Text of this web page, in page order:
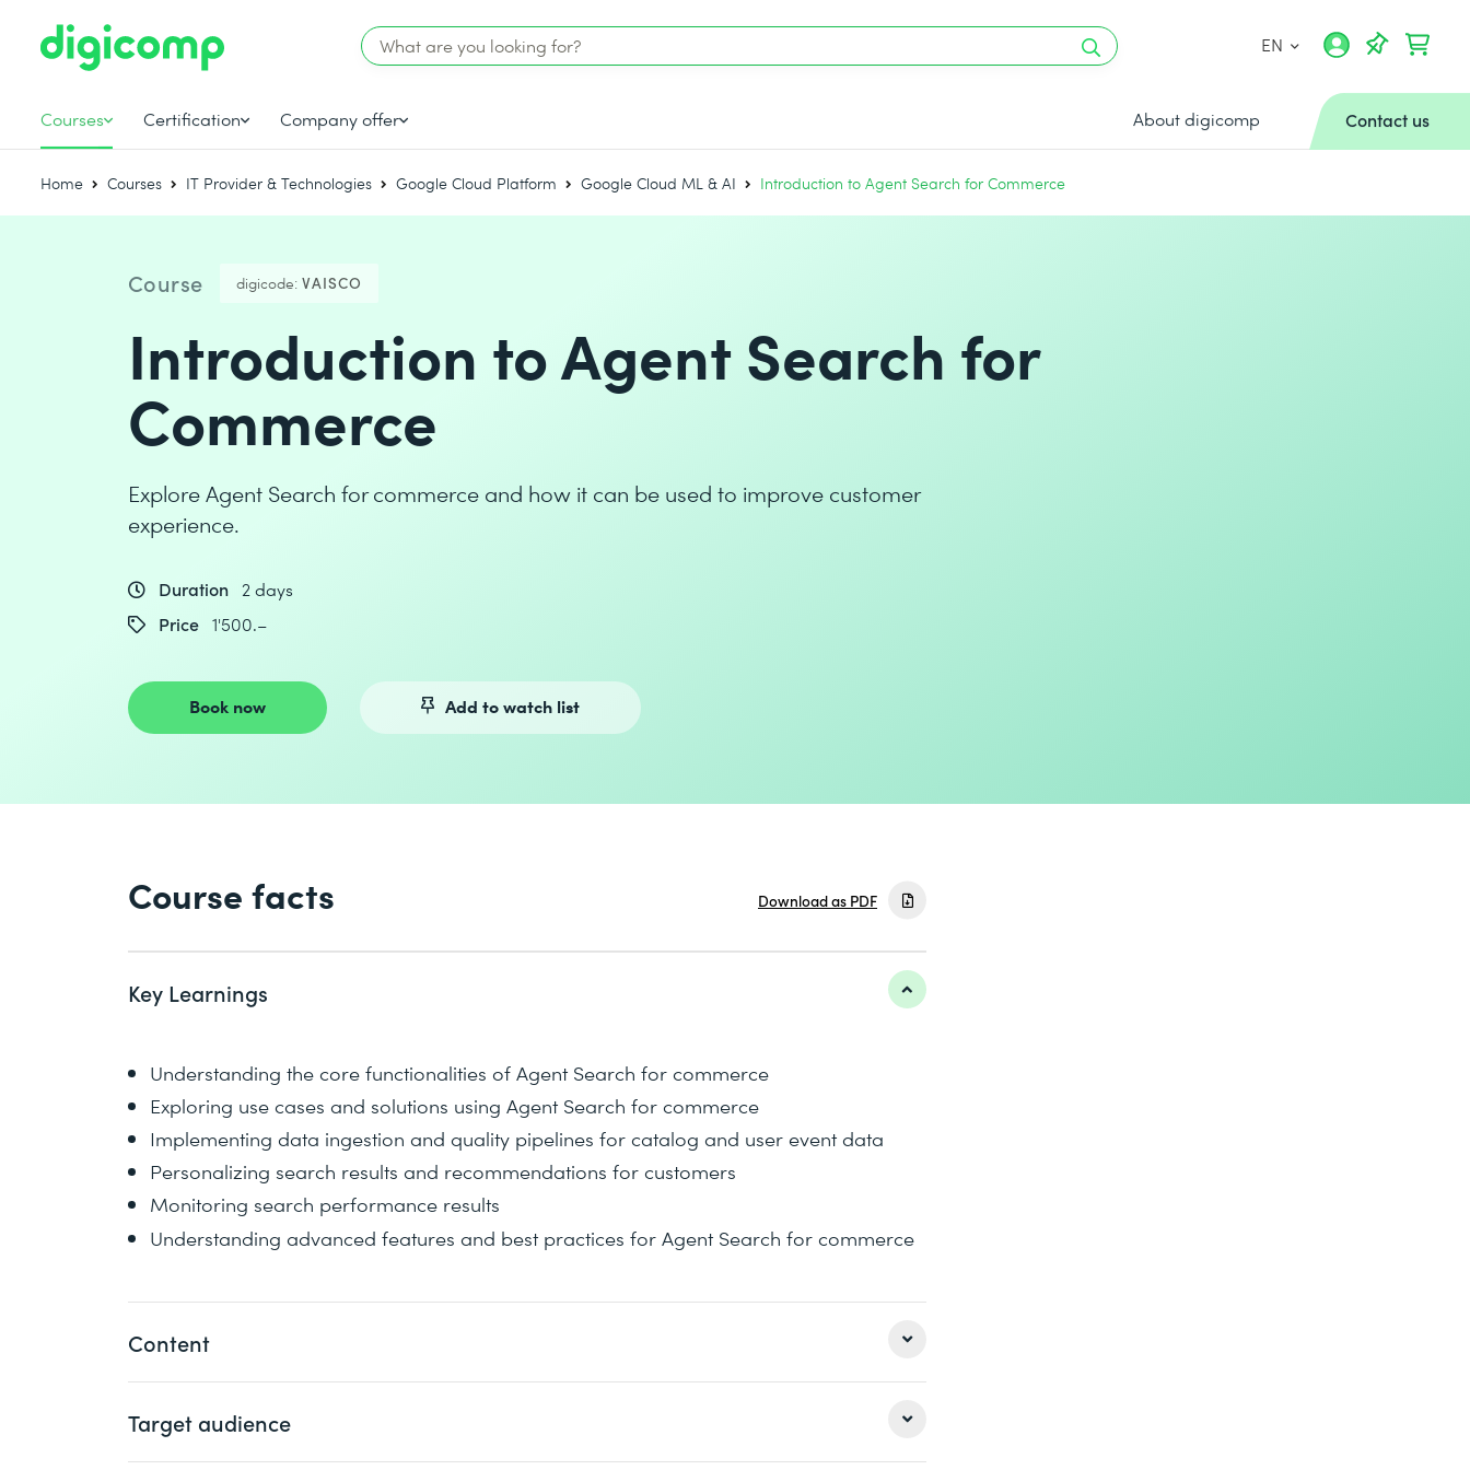
EN
Courses Certification Company offer About digicomp Contact us
Home Courses IT Provider & Technologies Google Cloud Platform Google Cloud ML & AI Introduction to Agent Search for Commerce
Course digicode: VAISCO
Introduction to Agent Search for
Commerce
Explore Agent Search for commerce and how it can be used to improve customer
experience.
Duration
2 days
Price 1'500.–
Book now Add to watch list
Course facts Download as PDF
Key Learnings
Understanding the core functionalities of Agent Search for commerce
Exploring use cases and solutions using Agent Search for commerce
Implementing data ingestion and quality pipelines for catalog and user event data
Personalizing search results and recommendations for customers
Monitoring search performance results
Understanding advanced features and best practices for Agent Search for commerce
Content
You will explore the core functionalities of Agent Search for commerce with a discussion
Target audience